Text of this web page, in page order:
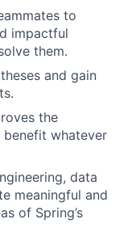
to
impactful
them.
and gain
the
benefit whatever
data
meaningful and
of Spring’s